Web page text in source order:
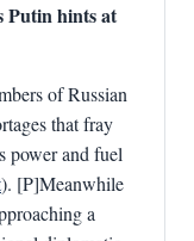
Putin hints at
of Russian
that fray
power and fuel
). [P]Meanwhile
a